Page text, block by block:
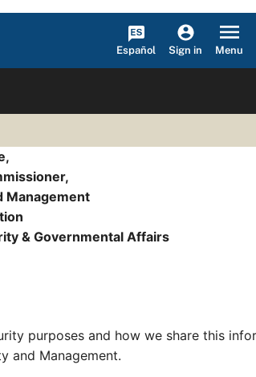
Español Sign in Menu
Management
& Governmental Affairs
purposes and how we share this
and Management.